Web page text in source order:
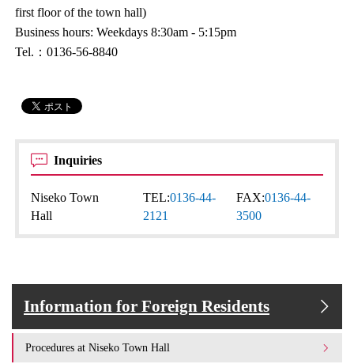
first floor of the town hall)
Business hours: Weekdays 8:30am - 5:15pm
Tel.：0136-56-8840
Inquiries
Niseko Town
Hall
TEL:0136-44-
2121
FAX:0136-44-
3500
Information for Foreign Residents
Procedures at Niseko Town Hall